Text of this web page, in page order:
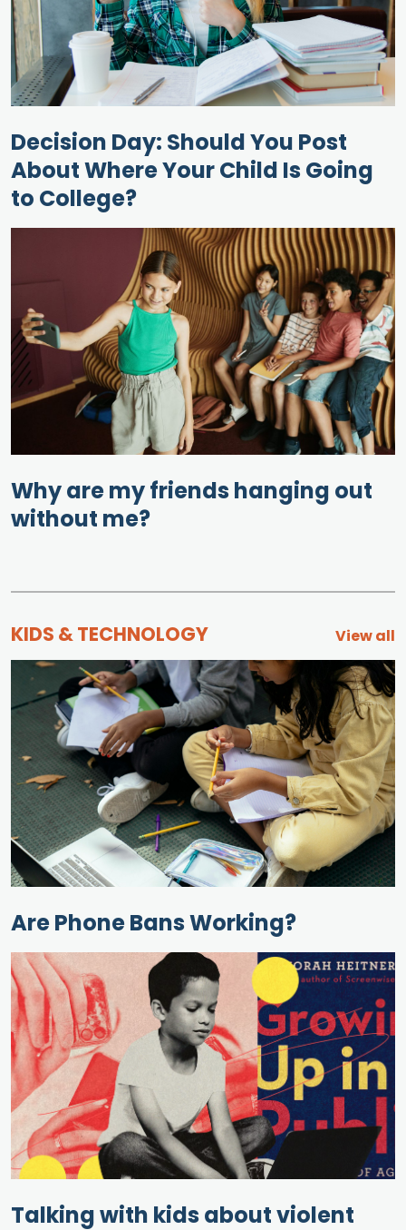
Decision Day: Should You Post
About Where Your Child Is Going
to College?
Why are my friends hanging out
without me?
KIDS & TECHNOLOGY View all
Are Phone Bans Working?
Talking with kids about violent